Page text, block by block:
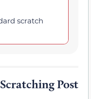
scratch
Post